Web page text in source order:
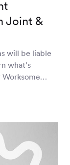
Joint &
will be liable
what’s